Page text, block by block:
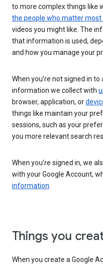
to more complex things like
the people who matter most
videos you might like. The
that information is used,
and how you manage your
When you’re not signed in
information we collect with
browser, application, or
things like maintain your
sessions, such as your
you more relevant search
When you’re signed in, we
with your Google Account,
information.
Things you
When you create a Google